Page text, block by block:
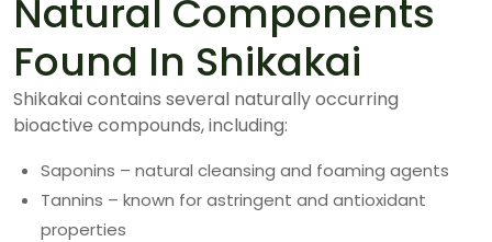
Natural Components
Found In Shikakai
Shikakai contains several naturally occurring
bioactive compounds, including:
Saponins – natural cleansing and foaming agents
Tannins – known for astringent and antioxidant
properties